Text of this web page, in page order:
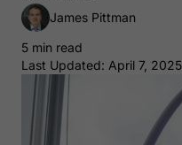
James Pittman
5 min read
Last Updated: April 7, 2025